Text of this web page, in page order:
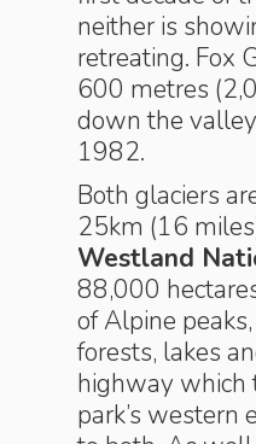
neither is
retreating. Fox
600 metres
down the
1982.
Both glaciers
25km (16
Westland
88,000
of Alpine
forests, lakes
highway which
park’s western